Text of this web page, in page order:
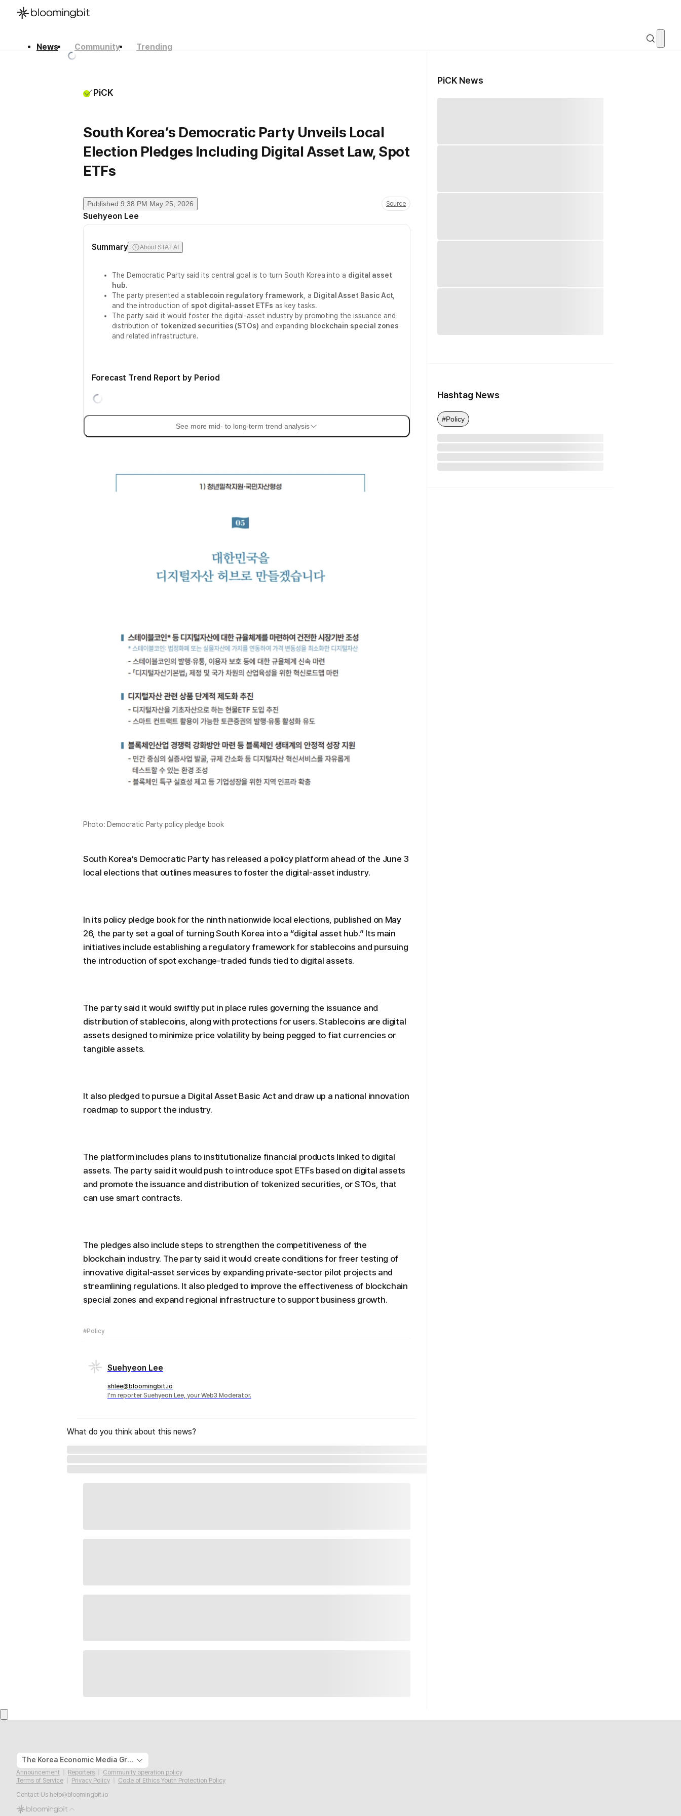
News Community
Trending
PiCK
South Korea’s Democratic Party Unveils Local
Election Pledges Including Digital Asset Law, Spot
ETFs
Published 9:38 PM May 25, 2026 Source
Suehyeon Lee
Summary About STAT AI
The Democratic Party said its central goal is to turn South Korea into a digital asset
hub.
The party presented a stablecoin regulatory framework , a Digital Asset Basic Act
and the introduction of spot digital-asset ETFs as key tasks.
The party said it would foster the digital-asset industry by promoting the issuance and
distribution of tokenized securities (STOs) and expanding blockchain special zones
and related infrastructure.
Forecast Trend Report by Period
See more mid- to long-term trend analysis
Photo: Democratic Party policy pledge book
South Korea’s Democratic Party has released a policy platform ahead of the June 3
local elections that outlines measures to foster the digital-asset industry.
In its policy pledge book for the ninth nationwide local elections, published on May
26, the party set a goal of turning South Korea into a “digital asset hub.” Its main
initiatives include establishing a regulatory framework for stablecoins and pursuing
the introduction of spot exchange-traded funds tied to digital assets.
The party said it would swiftly put in place rules governing the issuance and
distribution of stablecoins, along with protections for users. Stablecoins are digital
assets designed to minimize price volatility by being pegged to fiat currencies or
tangible assets.
It also pledged to pursue a Digital Asset Basic Act and draw up a national innovation
roadmap to support the industry.
The platform includes plans to institutionalize financial products linked to digital
assets. The party said it would push to introduce spot ETFs based on digital assets
and promote the issuance and distribution of tokenized securities, or STOs, that
can use smart contracts.
The pledges also include steps to strengthen the competitiveness of the
blockchain industry. The party said it would create conditions for freer testing of
innovative digital-asset services by expanding private-sector pilot projects and
streamlining regulations. It also pledged to improve the effectiveness of blockchain
special zones and expand regional infrastructure to support business growth.
#Policy
Suehyeon Lee
shlee@bloomingbit.io
I'm reporter Suehyeon Lee, your Web3 Moderator.
What do you think about this news?
PiCK News
Hashtag News
#Policy
The Korea Economic Media Group
Announcement Reporters
Community operation policy
Terms of Service
Privacy Policy
Code of Ethics Youth Protection Policy
Contact Us help@bloomingbit.io